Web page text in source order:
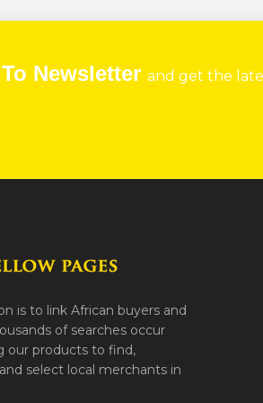
Newsletter and get the
is to link African buyers and
of searches occur
our products to find,
select local merchants in